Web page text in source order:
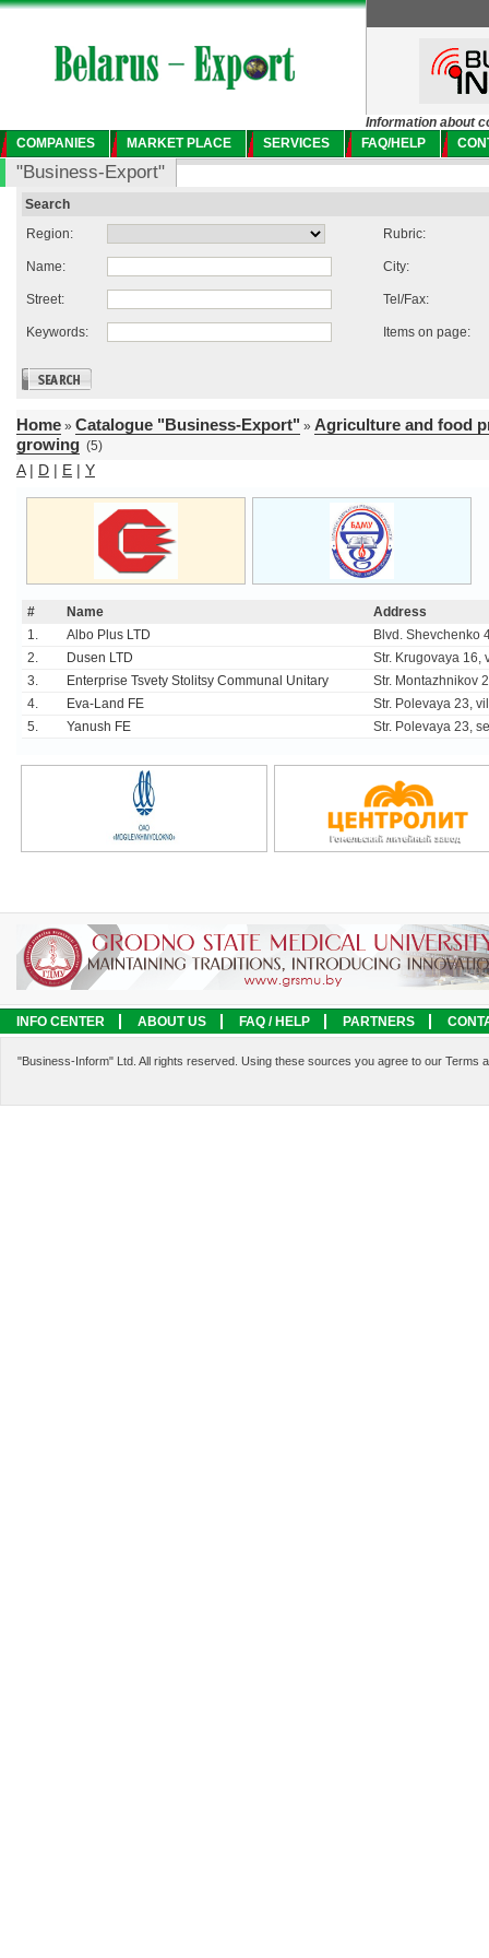
Information about
COMPANIES
MARKET PLACE SERVICES FAQ/HELP
"Business-Export"
Search
Region:
Rubric:
Name: City:
Street: Tel/Fax:
Keywords: Items on page:
Home » Catalogue "Business-Export" » Agriculture and food
growing (5)
A| D | E | Y
# Name
Address
1.
Albo Plus LTD
Blvd. Shevchenko
2.
Dusen LTD
Str. Krugovaya 16,
3.
Enterprise Tsvety Stolitsy Communal Unitary
Str. Montazhnikov
4.
Eva-Land FE
Str. Polevaya 23,
5.
Yanush FE Str. Polevaya 23,
INFO CENTER ABOUT US FAQ / HELP PARTNERS
"Business-Inform" Ltd. All rights reserved. Using these sources you agree to our Terms